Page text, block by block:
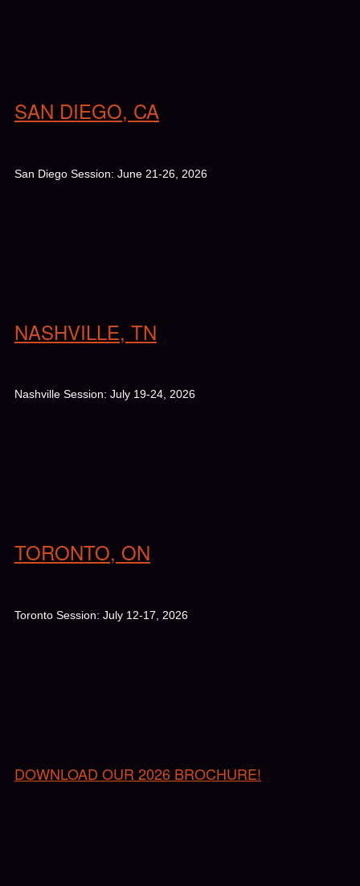
SAN DIEGO, CA
San Diego Session: June 21-26, 2026
NASHVILLE, TN
Nashville Session: July 19-24, 2026
TORONTO, ON
Toronto Session: July 12-17, 2026
DOWNLOAD OUR 2026 BROCHURE!